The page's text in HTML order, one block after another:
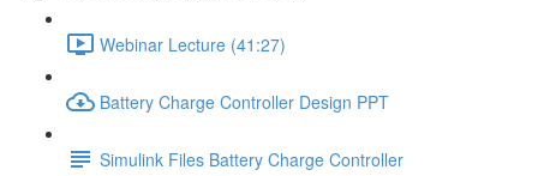
Webinar Lecture (41:27)
Battery Charge Controller Design PPT
Simulink Files Battery Charge Controller